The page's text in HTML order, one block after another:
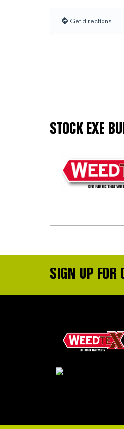
Get directions
STOCK EXE
SIGN UP FOR